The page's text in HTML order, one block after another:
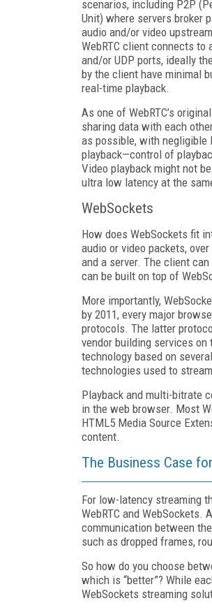
scenarios, including P2P
Unit) where servers broker
audio and/or video
WebRTC client connects to
and/or UDP ports, ideally
by the client have minimal
real-time playback.
As one of WebRTC’s
sharing data with each
as possible, with negligible
playback—control of
Video playback might not
ultra low latency at the
WebSockets
How does WebSockets fit
audio or video packets,
and a server. The client
can be built on top of
More importantly,
by 2011, every major
protocols. The latter
vendor building services
technology based on
technologies used to
Playback and multi-bitrate
in the web browser. Most
HTML5 Media Source
content.
The Business Case
For low-latency streaming
WebRTC and
communication between
such as dropped frames,
So how do you choose
which is “better”? While
WebSockets streaming